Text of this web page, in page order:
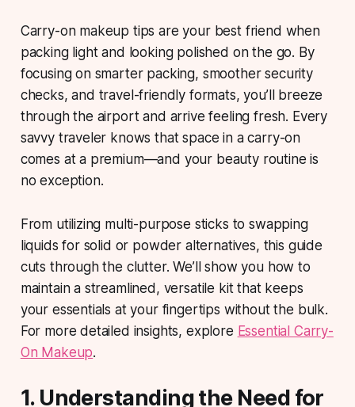
Carry-on makeup tips are your best friend when
packing light and looking polished on the go. By
focusing on smarter packing, smoother security
checks, and travel-friendly formats, you’ll breeze
through the airport and arrive feeling fresh. Every
savvy traveler knows that space in a carry-on
comes at a premium—and your beauty routine is
no exception.
From utilizing multi-purpose sticks to swapping
liquids for solid or powder alternatives, this guide
cuts through the clutter. We’ll show you how to
maintain a streamlined, versatile kit that keeps
your essentials at your fingertips without the bulk.
For more detailed insights, explore Essential Carry-
On Makeup.
1. Understanding the Need for